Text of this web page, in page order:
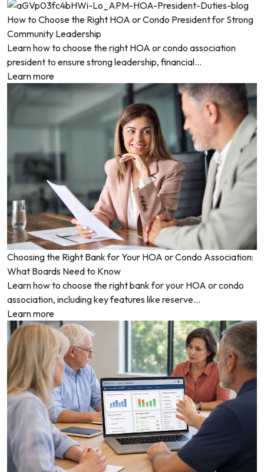
How to Choose the Right HOA or Condo President for Strong
Community Leadership
Learn how to choose the right HOA or condo association
president to ensure strong leadership, financial...
Learn more
Choosing the Right Bank for Your HOA or Condo Association:
What Boards Need to Know
Learn how to choose the right bank for your HOA or condo
association, including key features like reserve...
Learn more